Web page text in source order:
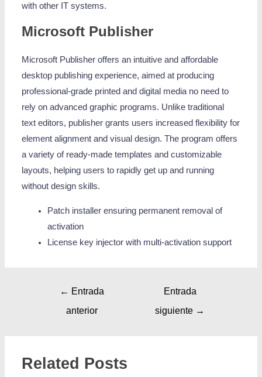
with other IT systems.
Microsoft Publisher
Microsoft Publisher offers an intuitive and affordable
desktop publishing experience, aimed at producing
professional-grade printed and digital media no need to
rely on advanced graphic programs. Unlike traditional
text editors, publisher grants users increased flexibility for
element alignment and visual design. The program offers
a variety of ready-made templates and customizable
layouts, helping users to rapidly get up and running
without design skills.
Patch installer ensuring permanent removal of
activation
License key injector with multi-activation support
← Entrada
anterior
Entrada
siguiente →
Related Posts